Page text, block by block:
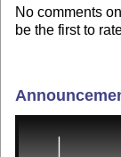
No comments
be the first to